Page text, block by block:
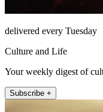
delivered every Tuesday
Culture and Life
Your weekly digest of
Subscribe +